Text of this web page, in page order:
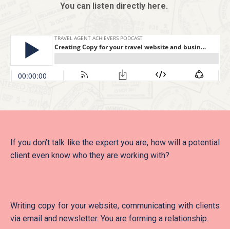
You can listen directly here.
If you don’t talk like the expert you are, how will a potential
client even know who they are working with?
Writing copy for your website, communicating with clients
via email and newsletter. You are forming a relationship.